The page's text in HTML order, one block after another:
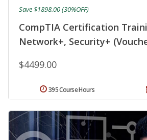
CompTIA Certification
Network+, Security+
$4499.00
Save $1898.00 (30%OFF)
395 Course Hours